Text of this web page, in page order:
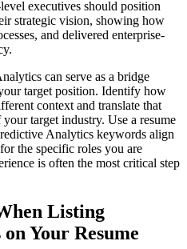
executives should position
strategic vision, showing how
and delivered enterprise-
can serve as a bridge
target position. Identify how
context and translate that
target industry. Use a resume
Analytics keywords align
the specific roles you are
is often the most critical step
Listing
Your Resume